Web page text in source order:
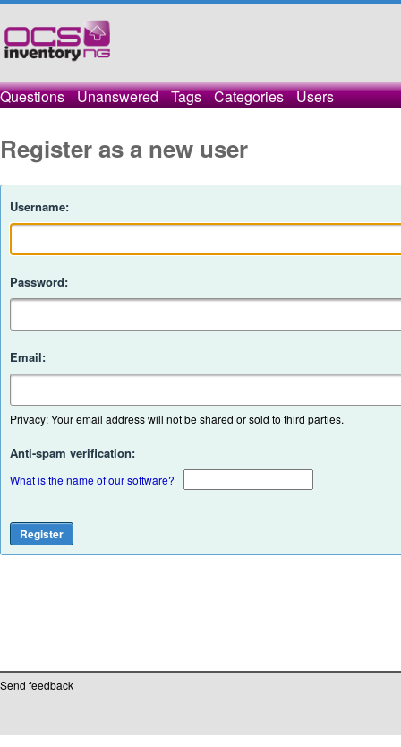
Questions Unanswered Tags Categories Users
Register as a new user
Username:
Password:
Email:
Privacy: Your email address will not be shared or sold to third parties.
Anti-spam verification:
What is the name of our software?
Send feedback